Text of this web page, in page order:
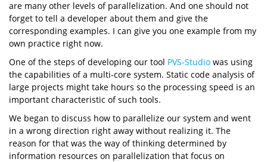
are many other levels of parallelization. And one should not
forget to tell a developer about them and give the
corresponding examples. I can give you one example from my
own practice right now.
One of the steps of developing our tool PVS-Studio was using
the capabilities of a multi-core system. Static code analysis of
large projects might take hours so the processing speed is an
important characteristic of such tools.
We began to discuss how to parallelize our system and went
in a wrong direction right away without realizing it. The
reason for that was the way of thinking determined by
information resources on parallelization that focus on